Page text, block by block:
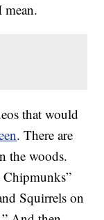
mean.
that would
. There are
the woods.
Chipmunks”
Squirrels on